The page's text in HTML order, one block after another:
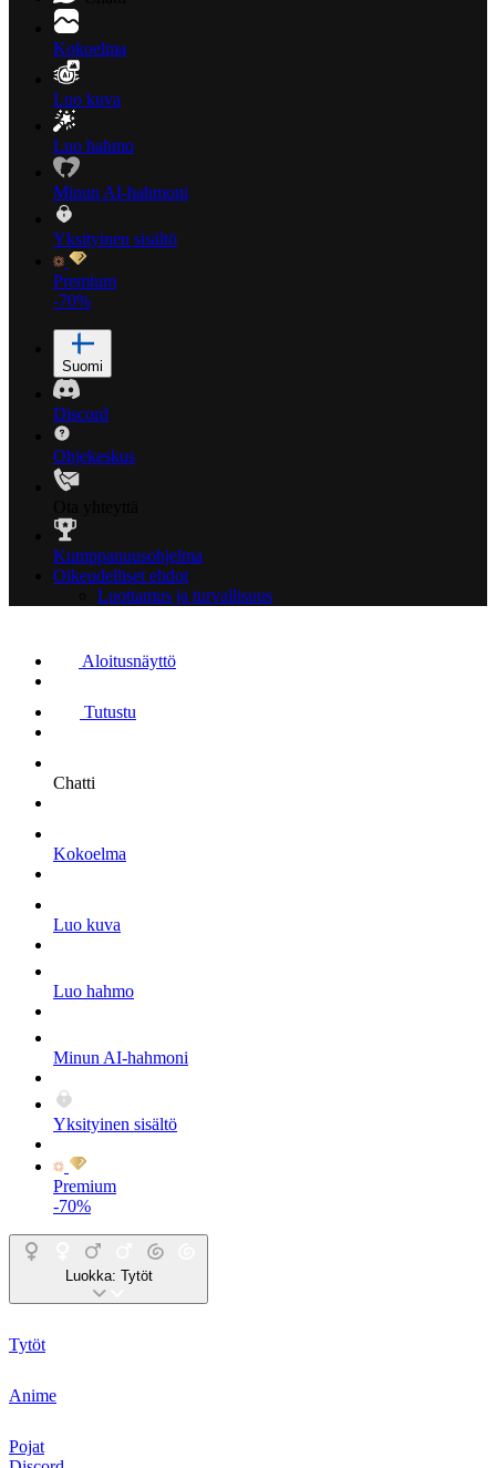
Kokoelma
Luo kuva
Luo hahmo
Minun AI-hahmoni
Yksityinen sisältö
Premium
-70%
Suomi
Discord
Ohjekeskus
Kumppanuusohjelma
Oikeudelliset ehdot
Luottamus ja turvallisuus
Aloitusnäyttö
Tutustu
Chatti
Kokoelma
Luo kuva
Luo hahmo
Minun AI-hahmoni
Yksityinen sisältö
Premium
-70%
Luokka: Tytöt
Tytöt
Anime
Pojat